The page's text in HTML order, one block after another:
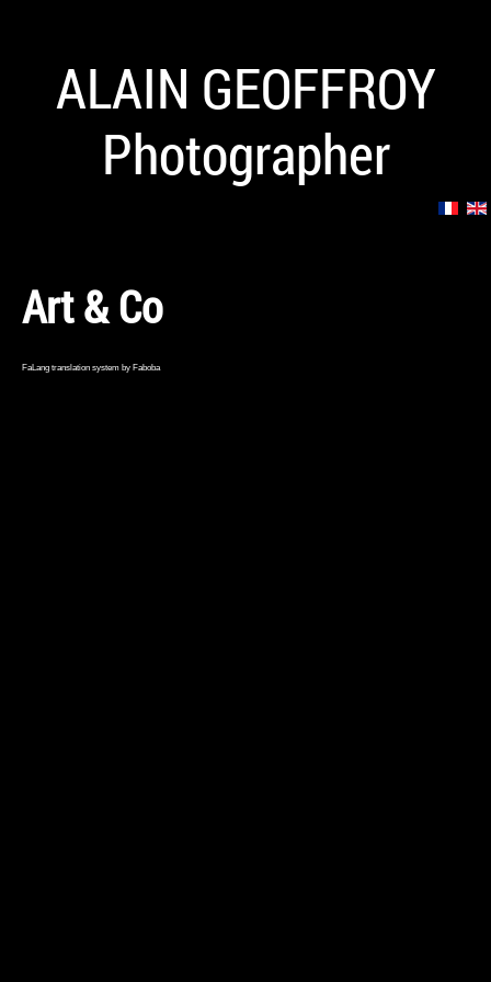
ALAIN GEOFFROY
Photographer
Art & Co
FaLang translation system by Faboba